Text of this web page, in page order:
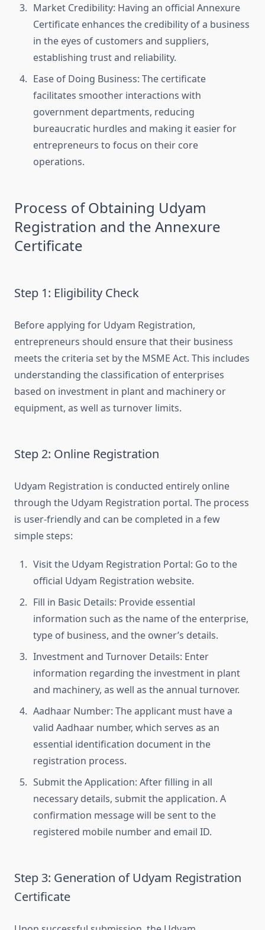
Market Credibility: Having an official Annexure
Certificate enhances the credibility of a business
in the eyes of customers and suppliers,
establishing trust and reliability.
Ease of Doing Business: The certificate
facilitates smoother interactions with
government departments, reducing
bureaucratic hurdles and making it easier for
entrepreneurs to focus on their core
operations.
Process of Obtaining Udyam
Registration and the Annexure
Certificate
Step 1: Eligibility Check
Before applying for Udyam Registration,
entrepreneurs should ensure that their business
meets the criteria set by the MSME Act. This includes
understanding the classification of enterprises
based on investment in plant and machinery or
equipment, as well as turnover limits.
Step 2: Online Registration
Udyam Registration is conducted entirely online
through the Udyam Registration portal. The process
is user-friendly and can be completed in a few
simple steps:
Visit the Udyam Registration Portal: Go to the
official Udyam Registration website.
Fill in Basic Details: Provide essential
information such as the name of the enterprise,
type of business, and the owner’s details.
Investment and Turnover Details: Enter
information regarding the investment in plant
and machinery, as well as the annual turnover.
Aadhaar Number: The applicant must have a
valid Aadhaar number, which serves as an
essential identification document in the
registration process.
Submit the Application: After filling in all
necessary details, submit the application. A
confirmation message will be sent to the
registered mobile number and email ID.
Step 3: Generation of Udyam Registration
Certificate